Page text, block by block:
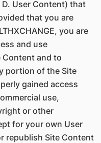
User Content) that
that you are
you are
and use
Content and to
portion of the Site
gained access
use,
or other
for your own User
republish Site Content